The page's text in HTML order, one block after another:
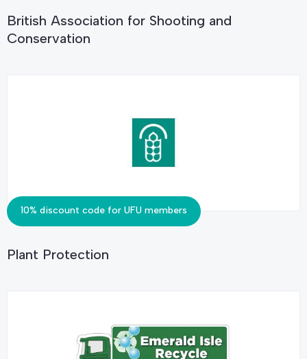
British Association for Shooting and
Conservation
10% discount code for UFU members
Plant Protection